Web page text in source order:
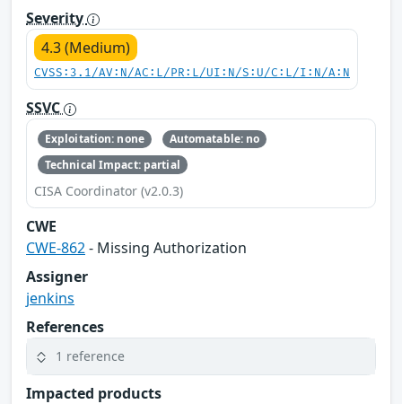
Severity
4.3 (Medium)
CVSS:3.1/AV:N/AC:L/PR:L/UI:N/S:U/C:L/I:N/A:N
SSVC
Exploitation: none
Automatable: no
Technical Impact: partial
CISA Coordinator (v2.0.3)
CWE
CWE-862- Missing Authorization
Assigner
jenkins
References
1 reference
Impacted products